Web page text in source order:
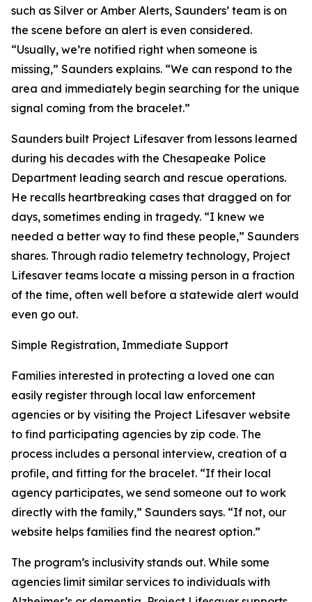
such as Silver or Amber Alerts, Saunders’ team is on
the scene before an alert is even considered.
“Usually, we’re notified right when someone is
missing,” Saunders explains. “We can respond to the
area and immediately begin searching for the unique
signal coming from the bracelet.”
Saunders built Project Lifesaver from lessons learned
during his decades with the Chesapeake Police
Department leading search and rescue operations.
He recalls heartbreaking cases that dragged on for
days, sometimes ending in tragedy. “I knew we
needed a better way to find these people,” Saunders
shares. Through radio telemetry technology, Project
Lifesaver teams locate a missing person in a fraction
of the time, often well before a statewide alert would
even go out.
Simple Registration, Immediate Support
Families interested in protecting a loved one can
easily register through local law enforcement
agencies or by visiting the Project Lifesaver website
to find participating agencies by zip code. The
process includes a personal interview, creation of a
profile, and fitting for the bracelet. “If their local
agency participates, we send someone out to work
directly with the family,” Saunders says. “If not, our
website helps families find the nearest option.”
The program’s inclusivity stands out. While some
agencies limit similar services to individuals with